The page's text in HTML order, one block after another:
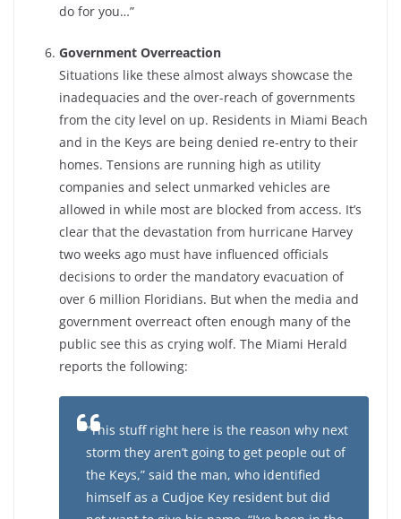
do for you…”
Government Overreaction
Situations like these almost always showcase the
inadequacies and the over-reach of governments
from the city level on up. Residents in Miami Beach
and in the Keys are being denied re-entry to their
homes. Tensions are running high as utility
companies and select unmarked vehicles are
allowed in while most are blocked from access. It’s
clear that the devastation from hurricane Harvey
two weeks ago must have influenced officials
decisions to order the mandatory evacuation of
over 6 million Floridians. But when the media and
government overreact often enough many of the
public see this as crying wolf. The Miami Herald
reports the following:
“This stuff right here is the reason why next
storm they aren’t going to get people out of
the Keys,” said the man, who identified
himself as a Cudjoe Key resident but did